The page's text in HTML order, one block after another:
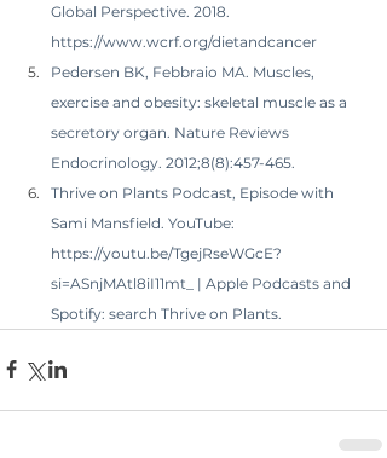
Global Perspective. 2018.
https://www.wcrf.org/dietandcancer
Pedersen BK, Febbraio MA. Muscles,
exercise and obesity: skeletal muscle as a
secretory organ. Nature Reviews
Endocrinology. 2012;8(8):457-465.
Thrive on Plants Podcast, Episode with
Sami Mansfield. YouTube:
https://youtu.be/TgejRseWGcE?
si=ASnjMAtl8iI11mt_
| Apple Podcasts and
Spotify: search Thrive on Plants.